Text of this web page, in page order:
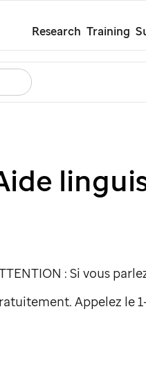
Research Training
Search
: Si vous
Appelez le